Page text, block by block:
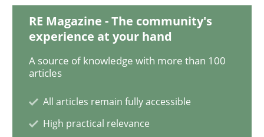
How Will It Work?
RE Magazine - The community's
experience at your hand
A source of knowledge with more than 100
articles
All articles remain fully accessible
High practical relevance